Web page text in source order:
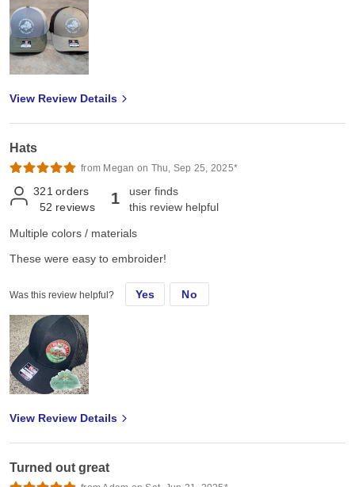
View Review Details
Hats
from Megan on Thu, Sep 25, 2025*
321 orders
52 reviews 1
user finds
this review helpful
Multiple colors / materials
These were easy to embroider!
Was this review helpful? Yes No
View Review Details
Turned out great